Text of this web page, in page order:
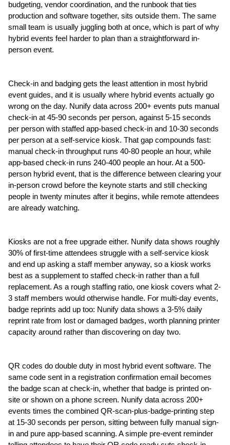
budgeting, vendor coordination, and the runbook that ties
production and software together, sits outside them. The same
small team is usually juggling both at once, which is part of why
hybrid events feel harder to plan than a straightforward in-
person event.
Check-in and badging gets the least attention in most hybrid
event guides, and it is usually where hybrid events actually go
wrong on the day. Nunify data across 200+ events puts manual
check-in at 45-90 seconds per person, against 5-15 seconds
per person with staffed app-based check-in and 10-30 seconds
per person at a self-service kiosk. That gap compounds fast:
manual check-in throughput runs 40-80 people an hour, while
app-based check-in runs 240-400 people an hour. At a 500-
person hybrid event, that is the difference between clearing your
in-person crowd before the keynote starts and still checking
people in twenty minutes after it begins, while remote attendees
are already watching.
Kiosks are not a free upgrade either. Nunify data shows roughly
30% of first-time attendees struggle with a self-service kiosk
and end up asking a staff member anyway, so a kiosk works
best as a supplement to staffed check-in rather than a full
replacement. As a rough staffing ratio, one kiosk covers what 2-
3 staff members would otherwise handle. For multi-day events,
badge reprints add up too: Nunify data shows a 3-5% daily
reprint rate from lost or damaged badges, worth planning printer
capacity around rather than discovering on day two.
QR codes do double duty in most hybrid event software. The
same code sent in a registration confirmation email becomes
the badge scan at check-in, whether that badge is printed on-
site or shown on a phone screen. Nunify data across 200+
events times the combined QR-scan-plus-badge-printing step
at 15-30 seconds per person, sitting between fully manual sign-
in and pure app-based scanning. A simple pre-event reminder